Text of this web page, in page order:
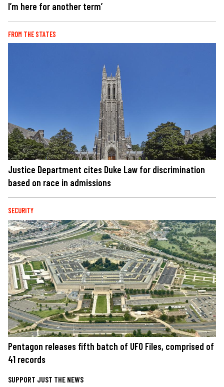
I’m here for another term’
FROM THE STATES
Justice Department cites Duke Law for discrimination
based on race in admissions
SECURITY
Pentagon releases fifth batch of UFO Files, comprised of
41 records
SUPPORT JUST THE NEWS